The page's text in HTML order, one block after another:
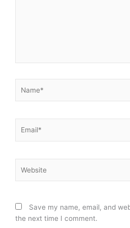
Save my name, email, and
the next time I comment.